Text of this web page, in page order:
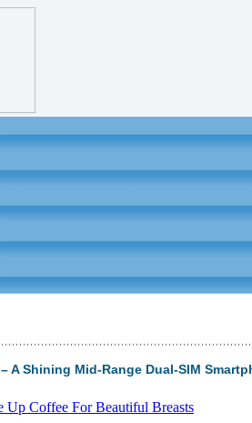
A Shining Mid-Range Dual-SIM
Up Coffee For Beautiful Breasts